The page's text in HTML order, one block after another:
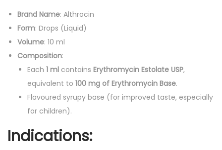
l
e
o
f
1
0
m
l
Brand Name: Althrocin
Form: Drops (Liquid)
Volume: 10 ml
Composition:
Each 1 ml contains Erythromycin Estolate USP,
equivalent to 100 mg of Erythromycin Base.
Flavoured syrupy base (for improved taste, especially
for children).
Indications: